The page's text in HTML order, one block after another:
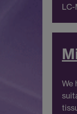
LC-
We